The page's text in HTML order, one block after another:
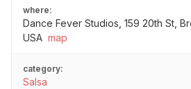
where:
Dance Fever Studios, 159 20th St,
USA map
category:
Salsa